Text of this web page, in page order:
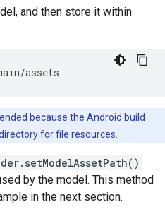
and then store it within
because the Android build
for file resources.
by the model. This method
in the next section.